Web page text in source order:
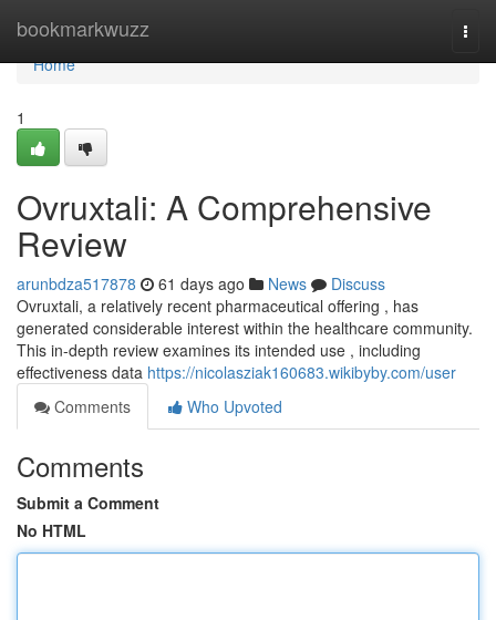
bookmarkwuzz
Home
Home
1
Ovruxtali: A Comprehensive
Review
arunbdza517878 61 days ago News
Discuss
Ovruxtali, a relatively recent pharmaceutical offering , has
generated considerable interest within the healthcare community.
This in-depth review examines its intended use , including
effectiveness data https://nicolasziak160683.wikibyby.com/user
Comments
Who Upvoted
Comments
Submit a Comment
No HTML